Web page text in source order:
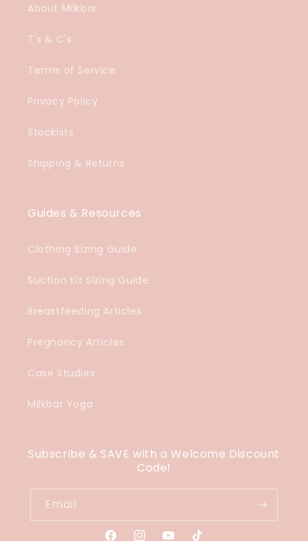
About Milkbar
T's & C's
Terms of Service
Privacy Policy
Stockists
Shipping & Returns
Guides & Resources
Clothing Sizing Guide
Suction Kit Sizing Guide
Breastfeeding Articles
Pregnancy Articles
Case Studies
Milkbar Yoga
Subscribe & SAVE with a Welcome Discount
Code!
Email